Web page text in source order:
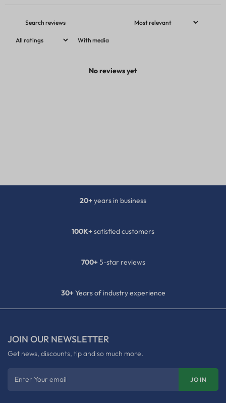
With media
No reviews yet
20+years in business
100K+satisfied customers
700+5-star reviews
30+Years of industry experience
JOIN OUR NEWSLETTER
Get news, discounts, tip and so much more.
Enter Your email JOIN